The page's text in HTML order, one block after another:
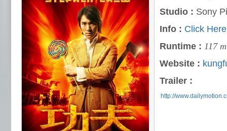
Studio : Sony
Info : Click Here
Runtime : 117
Website :
Trailer :
http://